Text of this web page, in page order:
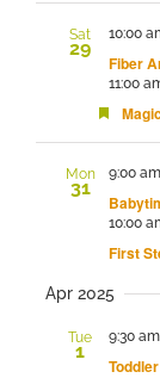
Sat
29
10:00
Fiber
11:00
Mon
31
9:00 am
10:00
First
Apr 2025
Tue
1
9:30 am